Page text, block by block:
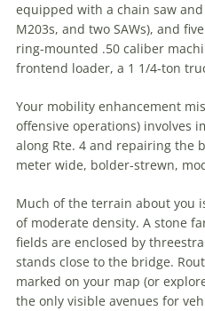
equipped with a chain saw
M203s, and two SAWs), and
ring-mounted .50 caliber
frontend loader, a 1 1/4-ton
Your mobility enhancement
offensive operations) involves
along Rte. 4 and repairing the
meter wide, bolder-strewn,
Much of the terrain about you
of moderate density. A stone
fields are enclosed by
stands close to the bridge.
marked on your map (or
the only visible avenues for